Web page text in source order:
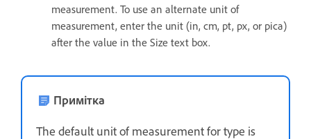
measurement. To use an alternate unit of
measurement, enter the unit (in, cm, pt, px, or pica)
after the value in the Size text box.
Примітка
The default unit of measurement for type is